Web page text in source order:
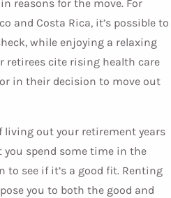
reasons for the move. For
and Costa Rica, it’s possible to
while enjoying a relaxing
retirees cite rising health care
in their decision to move out
living out your retirement years
you spend some time in the
to see if it’s a good fit. Renting
you to both the good and